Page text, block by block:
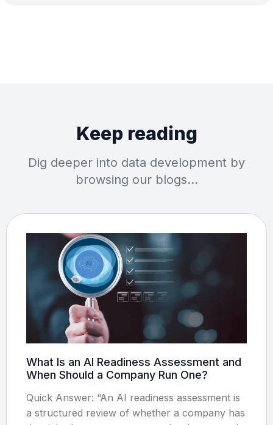
Keep reading
Dig deeper into data development by
browsing our blogs…
What Is an AI Readiness Assessment and
When Should a Company Run One?
Quick Answer: “An AI readiness assessment is
a structured review of whether a company has